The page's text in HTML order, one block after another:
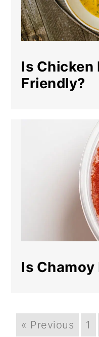
Is Chicken
Friendly?
Is
« Previous 1